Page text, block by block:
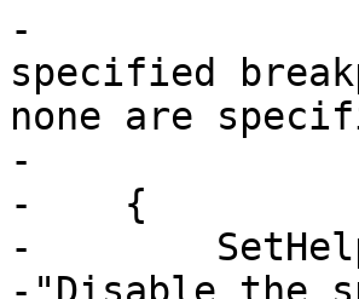
-
specified
none are
-
-    {
-